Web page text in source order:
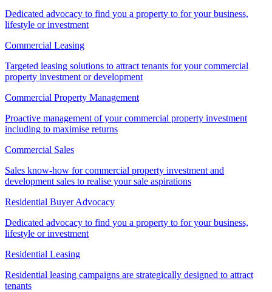
Dedicated advocacy to find you a property to for your business,
lifestyle or investment
Commercial Leasing
Targeted leasing solutions to attract tenants for your commercial
property investment or development
Commercial Property Management
Proactive management of your commercial property investment
including to maximise returns
Commercial Sales
Sales know-how for commercial property investment and
development sales to realise your sale aspirations
Residential Buyer Advocacy
Dedicated advocacy to find you a property to for your business,
lifestyle or investment
Residential Leasing
Residential leasing campaigns are strategically designed to attract
tenants